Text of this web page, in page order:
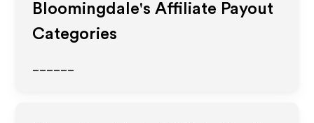
Bloomingdale's Affiliate Payout
Categories